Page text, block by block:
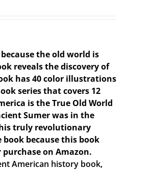
the old world is
reveals the discovery of
has 40 color illustrations
series that covers 12
is the True Old World
Sumer was in the
truly revolutionary
because this book
on Amazon.
American history book,